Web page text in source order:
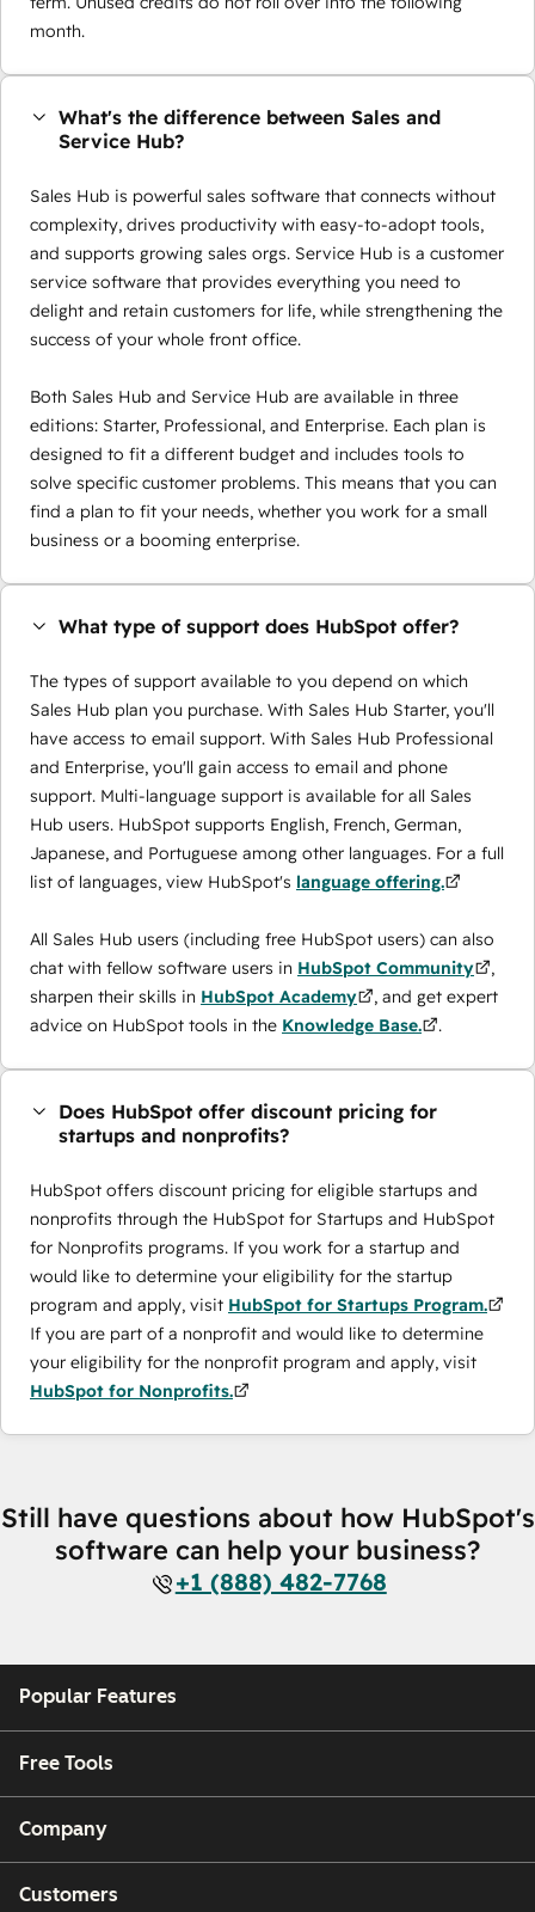
month.
What's the difference between Sales and
Service Hub?
Sales Hub is powerful sales software that connects without
complexity, drives productivity with easy-to-adopt tools,
and supports growing sales orgs. Service Hub is a customer
service software that provides everything you need to
delight and retain customers for life, while strengthening the
success of your whole front office.
Both Sales Hub and Service Hub are available in three
editions: Starter, Professional, and Enterprise. Each plan is
designed to fit a different budget and includes tools to
solve specific customer problems. This means that you can
find a plan to fit your needs, whether you work for a small
business or a booming enterprise.
What type of support does HubSpot offer?
The types of support available to you depend on which
Sales Hub plan you purchase. With Sales Hub Starter, you'll
have access to email support. With Sales Hub Professional
and Enterprise, you'll gain access to email and phone
support. Multi-language support is available for all Sales
Hub users. HubSpot supports English, French, German,
Japanese, and Portuguese among other languages. For a full
list of languages, view HubSpot's language offering.
All Sales Hub users (including free HubSpot users) can also
chat with fellow software users in HubSpot Community
,
sharpen their skills in HubSpot Academy
, and get expert
advice on HubSpot tools in the Knowledge Base. .
Does HubSpot offer discount pricing for
startups and nonprofits?
HubSpot offers discount pricing for eligible startups and
nonprofits through the ​HubSpot for Startups and HubSpot
for Nonprofits programs. If you work for a startup and
would like to determine your eligibility for the startup
program and apply, visit HubSpot for Startups Program.
If you are part of a nonprofit and would like to determine
your eligibility for the nonprofit program and apply, visit
HubSpot for Nonprofits.
Still have questions about how HubSpot's
software can help your business?
+1 (888) 482-7768
Popular Features
Free Tools
Company
Customers